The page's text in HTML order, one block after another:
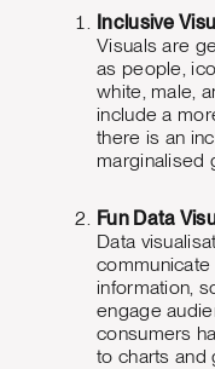
Inclusive
Visuals are
as people,
white, male,
include a
there is an
marginalised
Fun Data
Data
information,
engage
consumers
to charts and